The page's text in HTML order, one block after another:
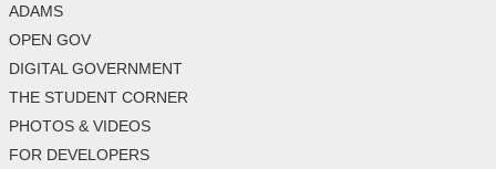
ADAMS
OPEN GOV
DIGITAL GOVERNMENT
THE STUDENT CORNER
PHOTOS & VIDEOS
FOR DEVELOPERS